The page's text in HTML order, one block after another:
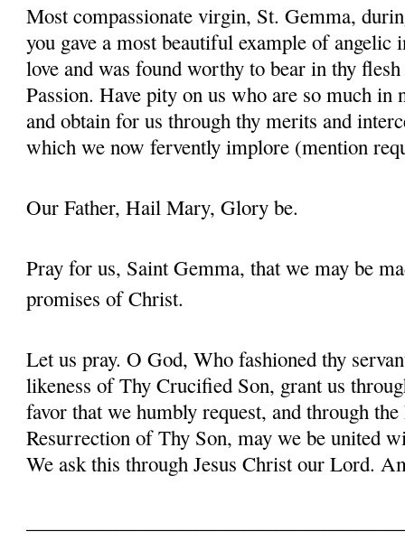
Most compassionate virgin, St. Gemma,
you gave a most beautiful example of angelic
love and was found worthy to bear in thy
Passion. Have pity on us who are so much in
and obtain for us through thy merits and
which we now fervently implore (mention
Our Father, Hail Mary, Glory be.
Pray for us, Saint Gemma, that we may be
promises of Christ.
Let us pray. O God, Who fashioned thy
likeness of Thy Crucified Son, grant us
favor that we humbly request, and through
Resurrection of Thy Son, may we be united
We ask this through Jesus Christ our Lord.